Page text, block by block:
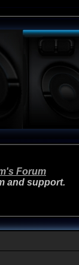
Forum
and support.